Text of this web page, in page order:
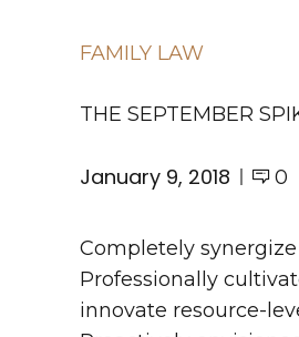
FAMILY LAW
THE SEPTEMBER
January 9, 2018 0
Completely
Professionally
innovate resource-